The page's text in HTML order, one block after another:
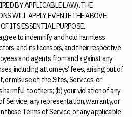
BY APPLICABLE LAW). THE
WILL APPLY EVEN IF THE ABOVE
ITS ESSENTIAL PURPOSE.
to indemnify and hold harmless
and its licensors, and their respective
and agents from and against any
including attorneys’ fees, arising out of
or misuse of, the Sites, Services, or
harmful to others; (b) your violation of any
Service, any representation, warranty, or
these Terms of Service, or any applicable